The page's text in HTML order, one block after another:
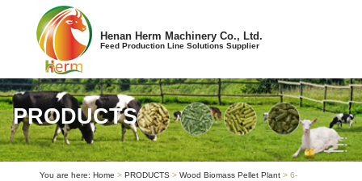
Henan Herm Machinery Co., Ltd.
Feed Production Line Solutions Supplier
PRODUCTS
You are here: Home >PRODUCTS >Wood Biomass Pellet Plant > 6-